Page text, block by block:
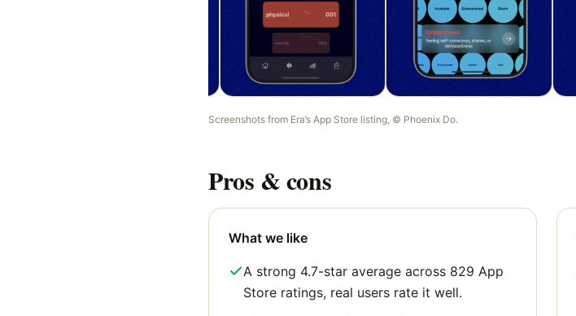
Screenshots from Era’s App Store listing, © Phoenix Do.
Pros & cons
What we like
A strong 4.7-star average across 829 App
Store ratings, real users rate it well.